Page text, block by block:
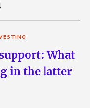
What
in the latter